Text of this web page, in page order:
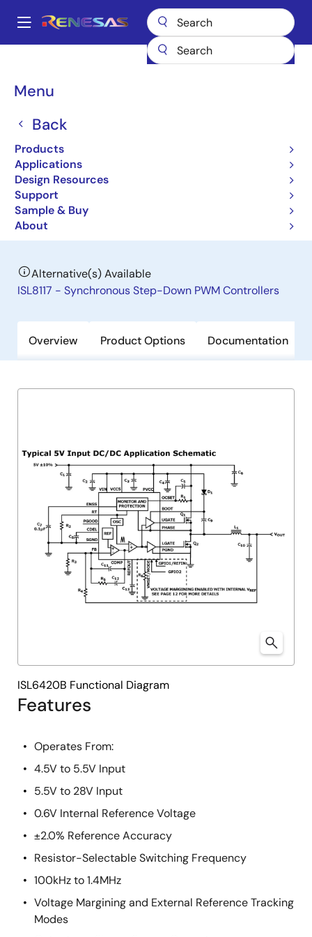
main
Main
Menu
Back
Products
Applications
Design Resources
Support
Sample & Buy
About
Breadcrumb
ISL6420B
ISL6420B
Obsolete
Advanced Single Synchronous Buck
Pulse-Width Modulation (PWM)
Controller
Alternative(s) Available
ISL8117 - Synchronous Step-Down PWM Controllers
Overview Product Options Documentation
Features
Operates From:
4.5V to 5.5V Input
5.5V to 28V Input
0.6V Internal Reference Voltage
±2.0% Reference Accuracy
Resistor-Selectable Switching Frequency
100kHz to 1.4MHz
Voltage Margining and External Reference Tracking
Modes
ISL6420B Functional Diagram